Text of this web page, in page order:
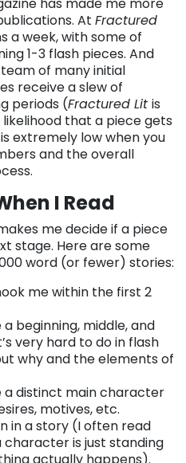
has made me more
At Fractured
a week, with some of
1-3 flash pieces. And
of many initial
receive a slew of
periods (Fractured Lit is
that a piece gets
extremely low when you
and the overall
I Read
me decide if a piece
stage. Here are some
word (or fewer) stories:
me within the first 2
beginning, middle, and
very hard to do in flash
why and the elements of
a distinct main character
motives, etc.
in a story (I often read
character is just standing